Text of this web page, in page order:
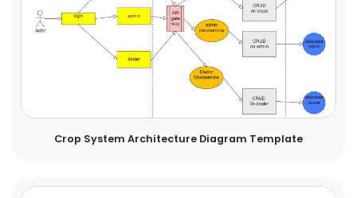
Crop System Architecture Diagram Template